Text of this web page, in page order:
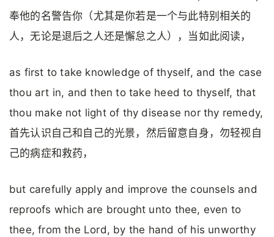
奉他的名警告你（尤其是你若是一个与此特别相关的
人，无论是退后之人还是懈怠之人），当如此阅读，
as first to take knowledge of thyself, and the case
thou art in, and then to take heed to thyself, that
thou make not light of thy disease nor thy remedy,
首先认识自己和自己的光景，然后留意自身，勿轻视自
己的病症和救药，
but carefully apply and improve the counsels and
reproofs which are brought unto thee, even to
thee, from the Lord, by the hand of his unworthy